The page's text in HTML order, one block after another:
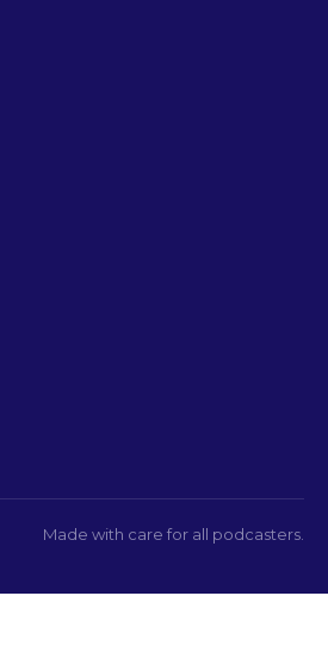
Made with care for all podcasters.